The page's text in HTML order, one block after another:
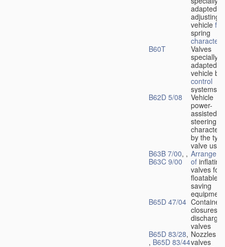
adapted
adjusting
vehicle
spring
B60T
Valves
specially
adapted
vehicle
control
systems
B62D 5/08
Vehicle
power-
assisted
steering
by the
valve used
B63B 7/00, ,
B63C 9/00
of inflating
valves for
floatable
saving
equipment
B65D 47/04 Container
closures
valves
B65D 83/28,
, B65D 83/44
Nozzles or
valves